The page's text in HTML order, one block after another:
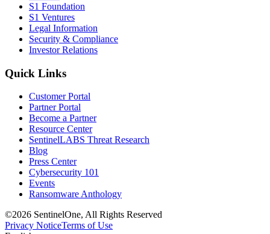
S1 Foundation
S1 Ventures
Legal Information
Security & Compliance
Investor Relations
Quick Links
Customer Portal
Partner Portal
Become a Partner
Resource Center
SentinelLABS Threat Research
Blog
Press Center
Cybersecurity 101
Events
Ransomware Anthology
©2026 SentinelOne, All Rights Reserved
Privacy NoticeTerms of Use